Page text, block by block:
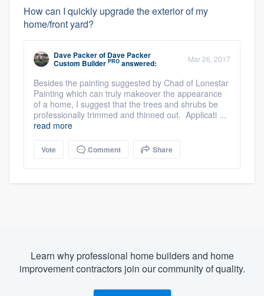
How can I quickly upgrade the exterior of my
home/front yard?
Dave Packerof Dave Packer
Custom Builder PRO answered: Mar 26, 2017
Besides the painting suggested by Chad of Lonestar
Painting which can truly makeover the appearance
of a home, I suggest that the trees and shrubs be
professionally trimmed and thinned out. Applicati ...
read more
Vote Comment Share
Learn why professional home builders and home
improvement contractors join our community of quality.